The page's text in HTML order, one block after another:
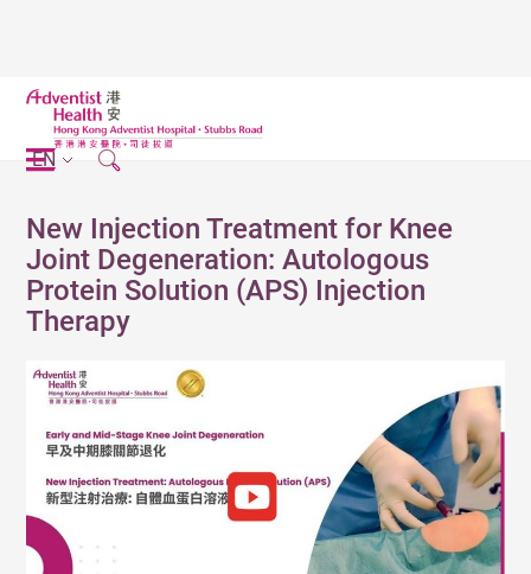
EN
New Injection Treatment for Knee
Joint Degeneration: Autologous
Protein Solution (APS) Injection
Therapy